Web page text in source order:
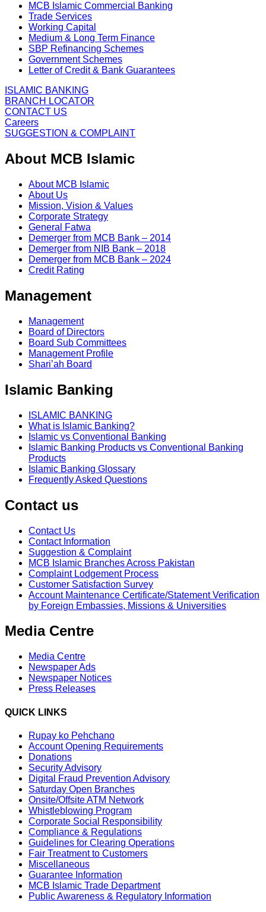
MCB Islamic Commercial Banking
Trade Services
Working Capital
Medium & Long Term Finance
SBP Refinancing Schemes
Government Schemes
Letter of Credit & Bank Guarantees
ISLAMIC BANKING
BRANCH LOCATOR
CONTACT US
Careers
SUGGESTION & COMPLAINT
About MCB Islamic
About MCB Islamic
About Us
Mission, Vision & Values
Corporate Strategy
General Fatwa
Demerger from MCB Bank – 2014
Demerger from NIB Bank – 2018
Demerger from MCB Bank – 2024
Credit Rating
Management
Management
Board of Directors
Board Sub Committees
Management Profile
Shari’ah Board
Islamic Banking
ISLAMIC BANKING
What is Islamic Banking?
Islamic vs Conventional Banking
Islamic Banking Products vs Conventional Banking
Products
Islamic Banking Glossary
Frequently Asked Questions
Contact us
Contact Us
Contact Information
Suggestion & Complaint
MCB Islamic Branches Across Pakistan
Complaint Lodgement Process
Customer Satisfaction Survey
Account Maintenance Certificate/Statement Verification
by Foreign Embassies, Missions & Universities
Media Centre
Media Centre
Newspaper Ads
Newspaper Notices
Press Releases
QUICK LINKS
Rupay ko Pehchano
Account Opening Requirements
Donations
Security Advisory
Digital Fraud Prevention Advisory
Saturday Open Branches
Onsite/Offsite ATM Network
Whistleblowing Program
Corporate Social Responsibility
Compliance & Regulations
Guidelines for Clearing Operations
Fair Treatment to Customers
Miscellaneous
Guarantee Information
MCB Islamic Trade Department
Public Awareness & Regulatory Information